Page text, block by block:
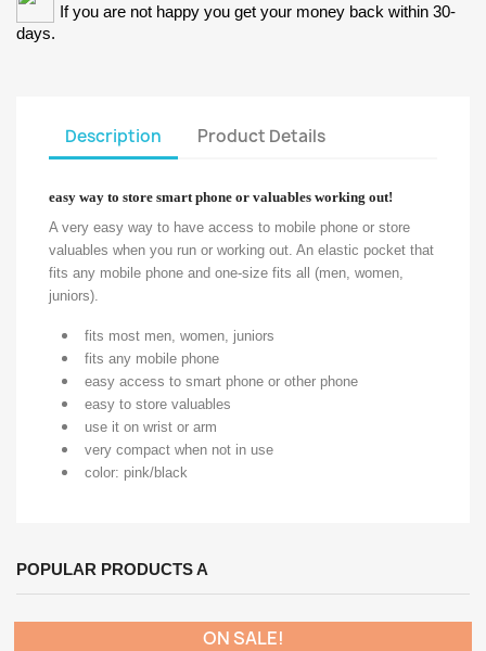
If you are not happy you get your money back within 30-
days.
Description Product Details
easy way to store smart phone or valuables working out!
A very easy way to have access to mobile phone or store
valuables when you run or working out. An elastic pocket that
fits any mobile phone and one-size fits all (men, women,
juniors).
fits most men, women, juniors
fits any mobile phone
easy access to smart phone or other phone
easy to store valuables
use it on wrist or arm
very compact when not in use
color: pink/black
POPULAR PRODUCTS A
ON SALE!